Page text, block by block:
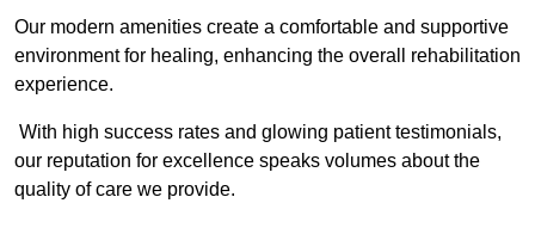
Our modern amenities create a comfortable and supportive
environment for healing, enhancing the overall rehabilitation
experience.
With high success rates and glowing patient testimonials,
our reputation for excellence speaks volumes about the
quality of care we provide.